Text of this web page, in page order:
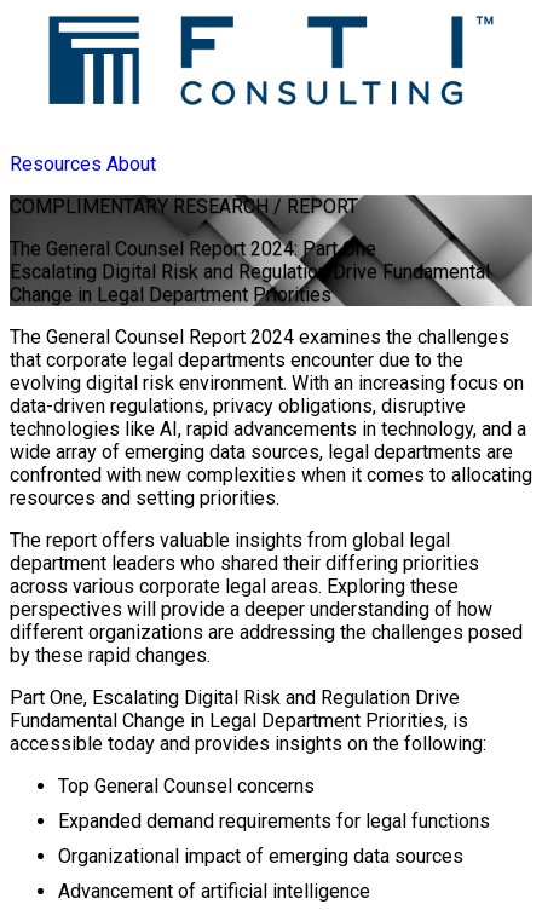
Resources About
COMPLIMENTARY RESEARCH / REPORT
The General Counsel Report 2024: Part One
Escalating Digital Risk and Regulation Drive Fundamental
Change in Legal Department Priorities
The General Counsel Report 2024 examines the challenges
that corporate legal departments encounter due to the
evolving digital risk environment. With an increasing focus on
data-driven regulations, privacy obligations, disruptive
technologies like AI, rapid advancements in technology, and a
wide array of emerging data sources, legal departments are
confronted with new complexities when it comes to allocating
resources and setting priorities.
The report offers valuable insights from global legal
department leaders who shared their differing priorities
across various corporate legal areas. Exploring these
perspectives will provide a deeper understanding of how
different organizations are addressing the challenges posed
by these rapid changes.
Part One, Escalating Digital Risk and Regulation Drive
Fundamental Change in Legal Department Priorities, is
accessible today and provides insights on the following:
Top General Counsel concerns
Expanded demand requirements for legal functions
Organizational impact of emerging data sources
Advancement of artificial intelligence